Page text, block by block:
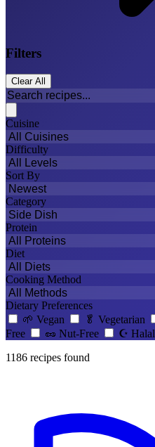
Filters
Clear All
Cuisine
Difficulty
Sort By
Category
Protein
Diet
Cooking Method
Dietary Preferences
🌱 Vegan 🥬 Vegetarian
Free
🥜 Nut-Free ☪️ Halal
1186 recipes found